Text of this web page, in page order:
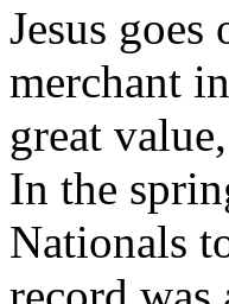
Jesus
merchant
great
In the
Nationals